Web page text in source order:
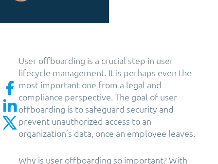
User offboarding is a crucial step in user
lifecycle management. It is perhaps even the
most important one from a legal and
compliance perspective. The goal of user
offboarding is to safeguard security and
prevent unauthorized access to an
organization’s data, once an employee leaves.
Why is user offboarding so important? With